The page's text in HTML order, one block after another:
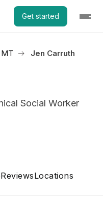
Get started
Jen Carruth
Social Worker
ReviewsLocations